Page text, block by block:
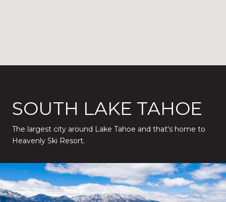
SOUTH LAKE TAHOE
The largest city around Lake Tahoe and that's home to
Heavenly Ski Resort.